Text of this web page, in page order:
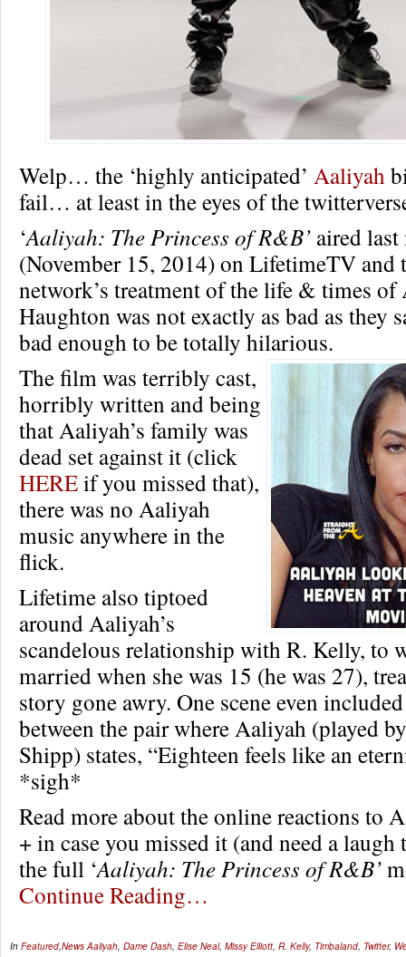
Welp… the ‘highly anticipated’ Aaliyah
fail… at least in the eyes of the
‘Aaliyah: The Princess of R&B’ aired
(November 15, 2014) on LifetimeTV and
network’s treatment of the life & times of
Haughton was not exactly as bad as they
bad enough to be totally hilarious.
The film was terribly cast,
horribly written and being
that Aaliyah’s family was
dead set against it (click
HEREif you missed that),
there was no Aaliyah
music anywhere in the
flick.
Lifetime also tiptoed
around Aaliyah’s
scandelous relationship with R. Kelly, to
married when she was 15 (he was 27),
story gone awry. One scene even
between the pair where Aaliyah (played
Shipp) states, “Eighteen feels like an
*sigh*
Read more about the online reactions to
+ in case you missed it (and need a laugh
the full ‘Aaliyah: The Princess of R&B’
Continue Reading…
In Featured,News Aaliyah, Dame Dash, Elise Neal, Missy Elliott, R. Kelly, Timbaland, Twitter,